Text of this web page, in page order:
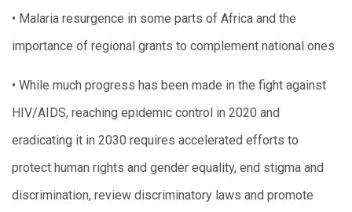
• Malaria resurgence in some parts of Africa and the
importance of regional grants to complement national ones
• While much progress has been made in the fight against
HIV/AIDS, reaching epidemic control in 2020 and
eradicating it in 2030 requires accelerated efforts to
protect human rights and gender equality, end stigma and
discrimination, review discriminatory laws and promote